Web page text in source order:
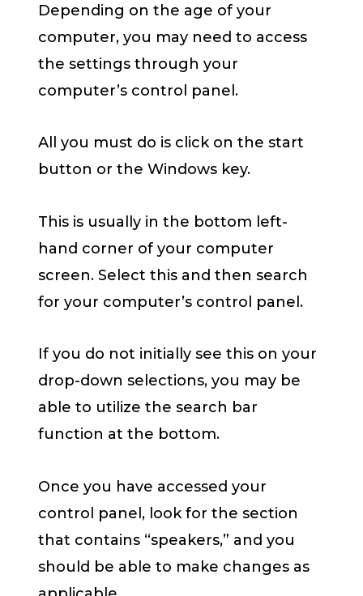
Depending on the age of your
computer, you may need to access
the settings through your
computer’s control panel.
All you must do is click on the start
button or the Windows key.
This is usually in the bottom left-
hand corner of your computer
screen. Select this and then search
for your computer’s control panel.
If you do not initially see this on your
drop-down selections, you may be
able to utilize the search bar
function at the bottom.
Once you have accessed your
control panel, look for the section
that contains “speakers,” and you
should be able to make changes as